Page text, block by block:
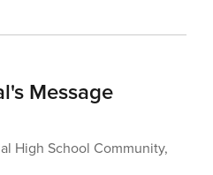
Message
High School Community,